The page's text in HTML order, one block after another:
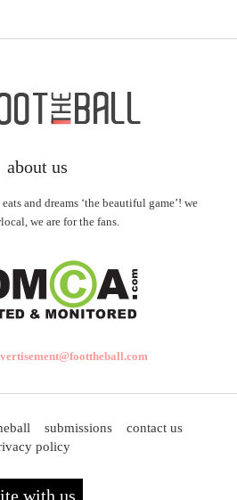
about us
and dreams ‘the beautiful game’! we
we are for the fans.
submissions
contact us
policy
with us